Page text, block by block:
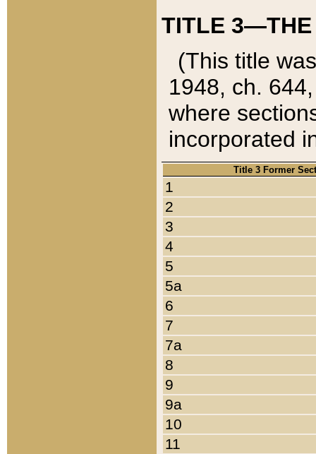
TITLE 3—THE
(This title
1948, ch.
where
incorporated
Title 3 Former
1
2
3
4
5
5a
6
7
7a
8
9
9a
10
11